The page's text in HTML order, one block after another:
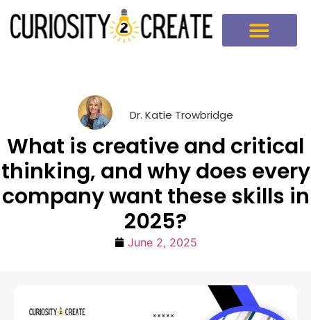
Dr. Katie Trowbridge
What is creative and critical
thinking, and why does every
company want these skills in
2025?
June 2, 2025